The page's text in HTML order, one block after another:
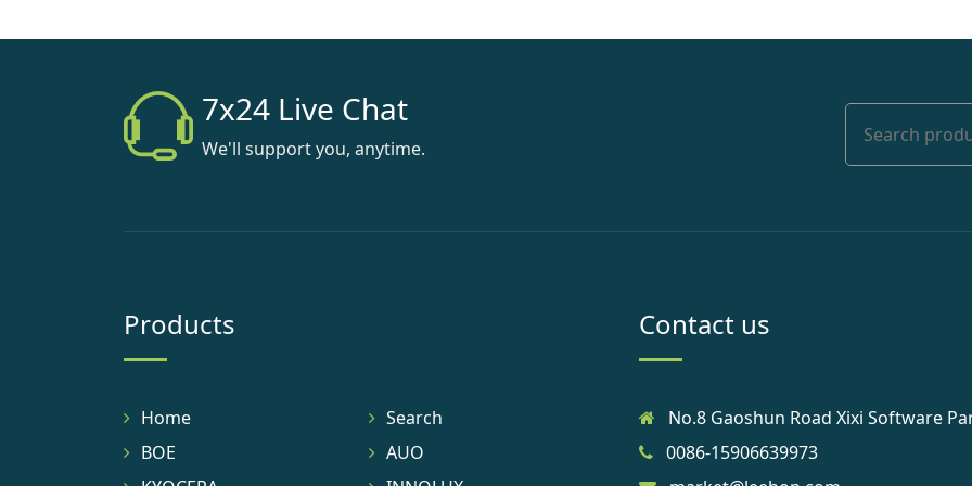
7x24 Live Chat
We'll support you, anytime.
Products
Home
Search
BOE
AUO
Contact us
No.8 Gaoshun Road Xixi Software
0086-15906639973